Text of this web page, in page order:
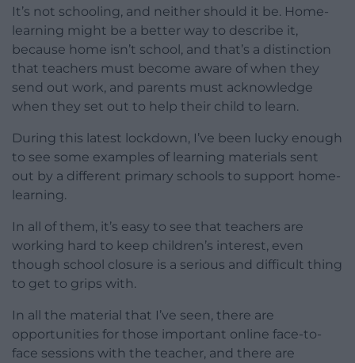
It’s not schooling, and neither should it be. Home-
learning might be a better way to describe it,
because home isn’t school, and that’s a distinction
that teachers must become aware of when they
send out work, and parents must acknowledge
when they set out to help their child to learn.
During this latest lockdown, I’ve been lucky enough
to see some examples of learning materials sent
out by a different primary schools to support home-
learning.
In all of them, it’s easy to see that teachers are
working hard to keep children’s interest, even
though school closure is a serious and difficult thing
to get to grips with.
In all the material that I’ve seen, there are
opportunities for those important online face-to-
face sessions with the teacher, and there are